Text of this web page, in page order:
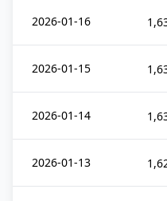
2026-01-16
2026-01-15
2026-01-14
2026-01-13